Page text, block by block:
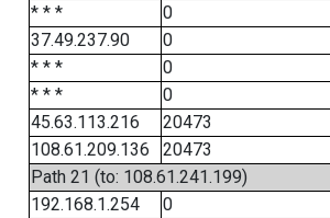
* * *
0
37.49.237.90
0
* * *
0
* * *
0
45.63.113.216
20473
108.61.209.136
20473
Path 21 (to: 108.61.241.199)
192.168.1.254
0